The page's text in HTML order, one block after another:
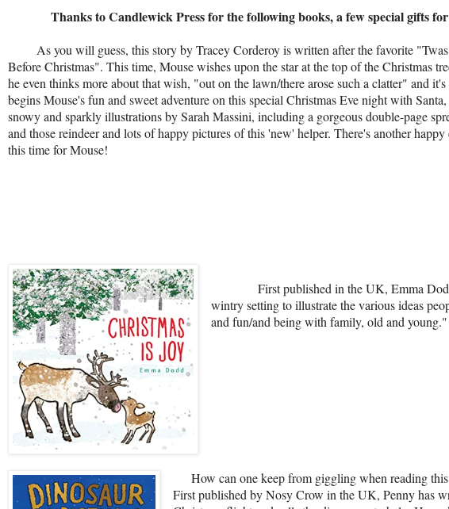
Thanks to Candlewick Press for the following books, a few special gifts for
As you will guess, this story by Tracey Corderoy is written after the favorite
Before Christmas". This time, Mouse wishes upon the star at the top of the Christmas
he even thinks more about that wish, "out on the lawn/there arose such a clatter" and
begins Mouse's fun and sweet adventure on this special Christmas Eve night with
snowy and sparkly illustrations by Sarah Massini, including a gorgeous double-page
and those reindeer and lots of happy pictures of this 'new' helper. There's another
this time for Mouse!
First published in the UK, Emma
wintry setting to illustrate the various ideas
and fun/and being with family, old and young."
How can one keep from giggling when reading
First published by Nosy Crow in the UK, Penny has